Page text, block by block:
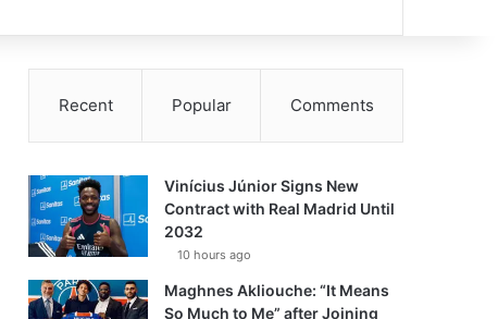
Recent Popular Comments
Vinícius Júnior Signs New
Contract with Real Madrid Until
2032
10 hours ago
Maghnes Akliouche: “It Means
So Much to Me” after Joining